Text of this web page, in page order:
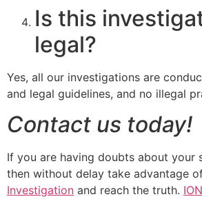
Is this
legal?
Yes, all our investigations are
and legal guidelines, and no illegal
Contact us today!
If you are having doubts about your
then without delay take advantage
Investigation and reach the truth.